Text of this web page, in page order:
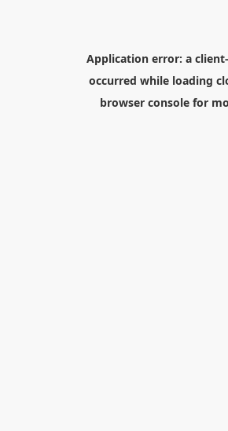
Application error: a client
occurred while loading
browser consolefor